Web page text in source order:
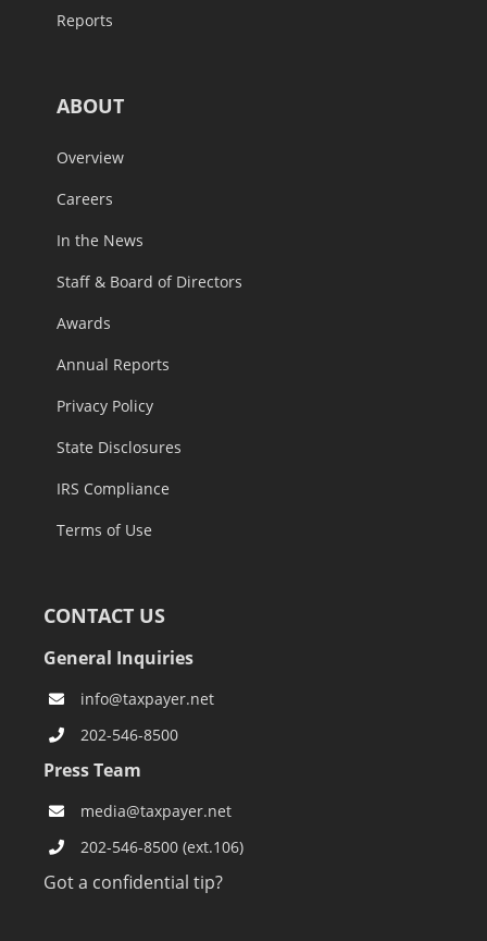
Reports
ABOUT
Overview
Careers
In the News
Staff & Board of Directors
Awards
Annual Reports
Privacy Policy
State Disclosures
IRS Compliance
Terms of Use
CONTACT US
General Inquiries
info@taxpayer.net
202-546-8500
Press Team
media@taxpayer.net
202-546-8500 (ext.106)
Got a confidential tip?